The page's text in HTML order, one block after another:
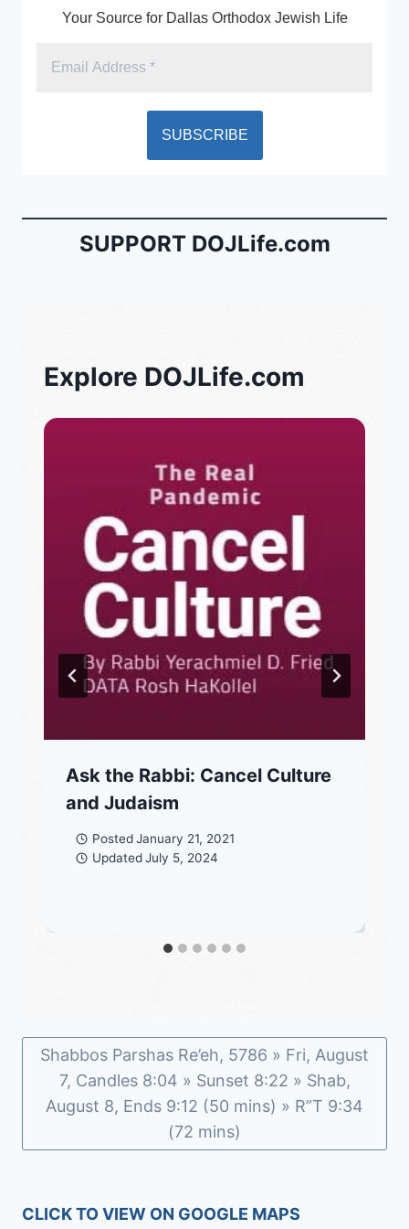
Your Source for Dallas Orthodox Jewish Life
SUPPORT DOJLife.com
Explore DOJLife.com
Ask the Rabbi: Cancel Culture
and Judaism
Posted January 21, 2021
Updated July 5, 2024
Shabbos Parshas Re’eh, 5786 » Fri, August
7, Candles 8:04 » Sunset 8:22 » Shab,
August 8, Ends 9:12 (50 mins) » R”T 9:34
(72 mins)
CLICK TO VIEW ON GOOGLE MAPS